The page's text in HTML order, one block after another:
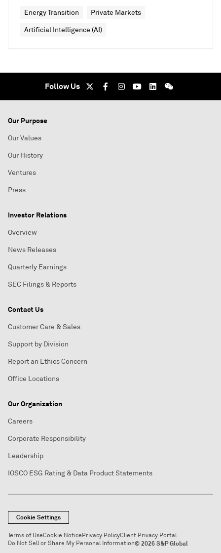
Energy Transition Private Markets
Artificial Intelligence (AI)
Follow Us
Our Purpose
Our Values
Our History
Ventures
Press
Investor Relations
Overview
News Releases
Quarterly Earnings
SEC Filings & Reports
Contact Us
Customer Care & Sales
Support by Division
Report an Ethics Concern
Office Locations
Our Organization
Careers
Corporate Responsibility
Leadership
IOSCO ESG Rating & Data Product Statements
Cookie Settings
Terms of UseCookie NoticePrivacy PolicyClient Privacy Portal
Do Not Sell or Share My Personal Information© 2026 S&P Global